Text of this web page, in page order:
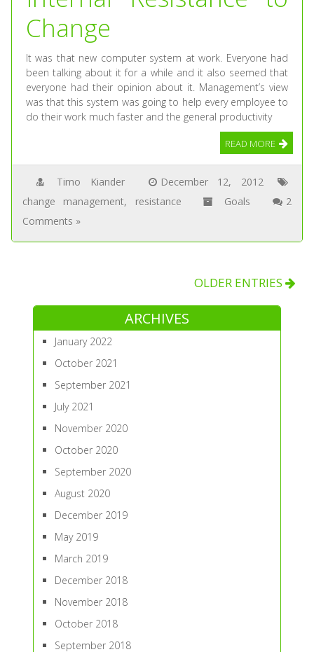
Change
It was that new computer system at work. Everyone had
been talking about it for a while and it also seemed that
everyone had their opinion about it. Management’s view
was that this system was going to help every employee to
do their work much faster and the general productivity
READ MORE
Timo Kiander
December 12, 2012
change management, resistance Goals
2
Comments »
OLDER ENTRIES
ARCHIVES
January 2022
October 2021
September 2021
July 2021
November 2020
October 2020
September 2020
August 2020
December 2019
May 2019
March 2019
December 2018
November 2018
October 2018
September 2018